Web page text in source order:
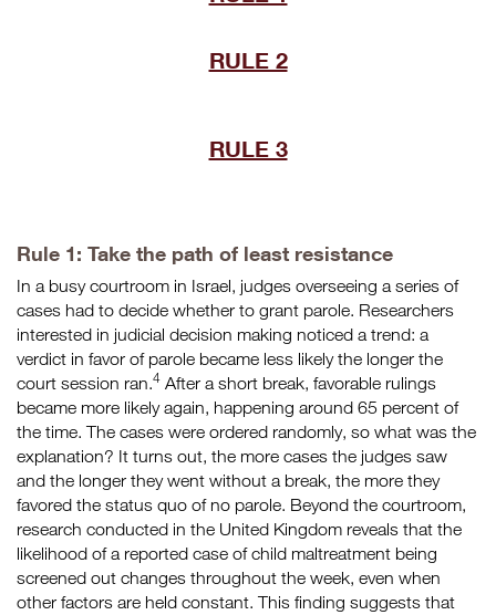
RULE 2
RULE 3
Rule 1: Take the path of least resistance
In a busy courtroom in Israel, judges overseeing a series of
cases had to decide whether to grant parole. Researchers
interested in judicial decision making noticed a trend: a
verdict in favor of parole became less likely the longer the
court session ran.4 After a short break, favorable rulings
became more likely again, happening around 65 percent of
the time. The cases were ordered randomly, so what was the
explanation? It turns out, the more cases the judges saw
and the longer they went without a break, the more they
favored the status quo of no parole. Beyond the courtroom,
research conducted in the United Kingdom reveals that the
likelihood of a reported case of child maltreatment being
screened out changes throughout the week, even when
other factors are held constant. This finding suggests that